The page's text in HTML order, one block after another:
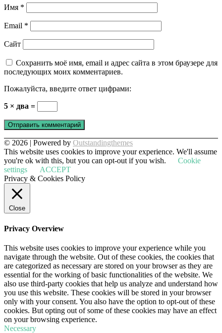
Имя *
Email *
Сайт
Сохранить моё имя, email и адрес сайта в этом браузере для
последующих моих комментариев.
Пожалуйста, введите ответ цифрами:
5 × два =
© 2026 | Powered by Outstandingthemes
This website uses cookies to improve your experience. We'll assume
you're ok with this, but you can opt-out if you wish.
Cookie
settings
ACCEPT
Privacy & Cookies Policy
Close
Privacy Overview
This website uses cookies to improve your experience while you
navigate through the website. Out of these cookies, the cookies that
are categorized as necessary are stored on your browser as they are
essential for the working of basic functionalities of the website. We
also use third-party cookies that help us analyze and understand how
you use this website. These cookies will be stored in your browser
only with your consent. You also have the option to opt-out of these
cookies. But opting out of some of these cookies may have an effect
on your browsing experience.
Necessary